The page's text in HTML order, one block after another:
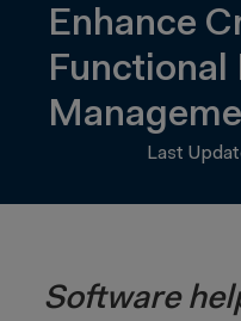
Enhance
Functional
Last
Software